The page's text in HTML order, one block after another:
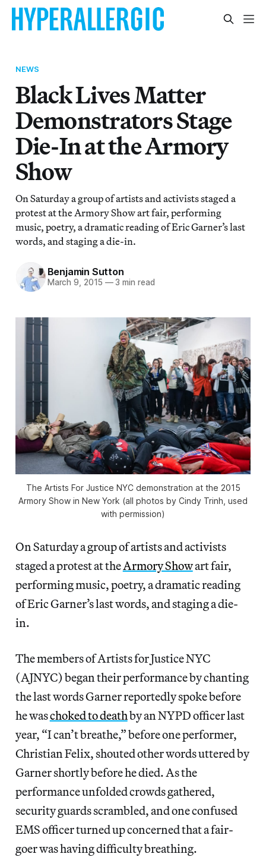
NEWS
Black Lives Matter
Demonstrators Stage
Die-In at the Armory
Show
On Saturday a group of artists and activists staged a
protest at the Armory Show art fair, performing
music, poetry, a dramatic reading of Eric Garner’s last
words, and staging a die-in.
Benjamin Sutton
March 9, 2015 —3 min read
The Artists For Justice NYC demonstration at the 2015
Armory Show in New York (all photos by Cindy Trinh, used
with permission)
On Saturday a group of artists and activists
staged a protest at theArmory Showart fair,
performing music, poetry, a dramatic reading
of Eric Garner’s last words, and staging a die-
in.
The members of Artists for Justice NYC
(AJNYC) began their performance by chanting
the last words Garner reportedly spoke before
he waschoked to deathby an NYPD officer last
year, “I can’t breathe,” before one performer,
Christian Felix, shouted other words uttered by
Garner shortly before he died. As the
performance unfolded crowds gathered,
security guards scrambled, and one confused
EMS officer turned up concerned that a fair-
goer was having difficulty breathing.